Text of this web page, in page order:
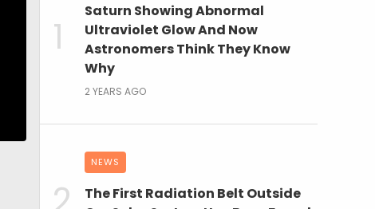
Saturn Showing Abnormal
Ultraviolet Glow And Now
Astronomers Think They Know
Why
2 YEARS AGO
NEWS
The First Radiation Belt Outside